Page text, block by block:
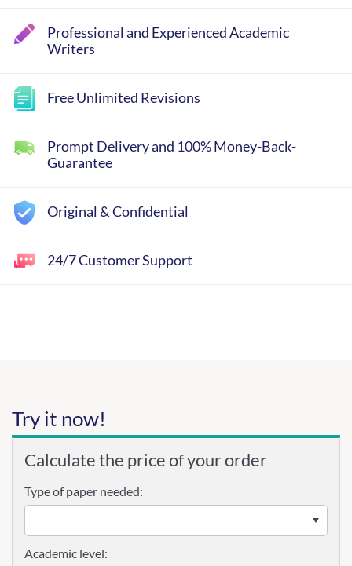
Professional and Experienced Academic
Writers
Free Unlimited Revisions
Prompt Delivery and 100% Money-Back-
Guarantee
Original & Confidential
24/7 Customer Support
Try it now!
Calculate the price of your order
Type of paper needed:
Academic level: